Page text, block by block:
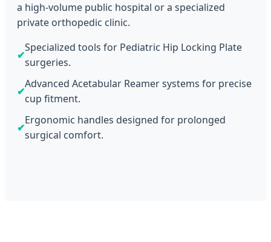
a high-volume public hospital or a specialized
private orthopedic clinic.
✔
Specialized tools for Pediatric Hip Locking Plate
surgeries.
✔
Advanced Acetabular Reamer systems for precise
cup fitment.
✔
Ergonomic handles designed for prolonged
surgical comfort.